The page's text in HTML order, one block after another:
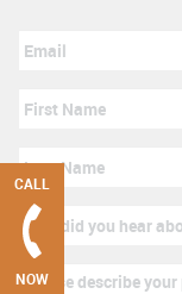
CALL
NOW